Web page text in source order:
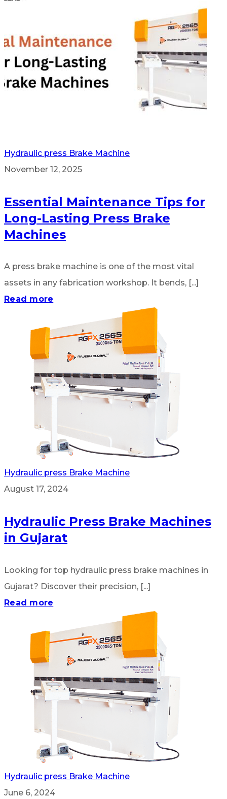
Hydraulic press Brake Machine
November 12, 2025
Essential Maintenance Tips for
Long-Lasting Press Brake
Machines
A press brake machine is one of the most vital
assets in any fabrication workshop. It bends, [...]
Read more
Hydraulic press Brake Machine
August 17, 2024
Hydraulic Press Brake Machines
in Gujarat
Looking for top hydraulic press brake machines in
Gujarat? Discover their precision, [...]
Read more
Hydraulic press Brake Machine
June 6, 2024